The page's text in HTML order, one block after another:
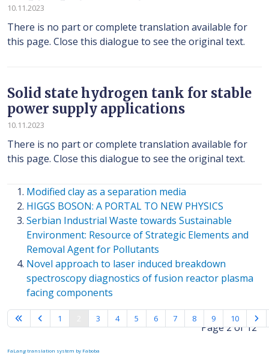
10.11.2023
There is no part or complete translation available for
this page. Close this dialogue to see the original text.
Solid state hydrogen tank for stable
power supply applications
10.11.2023
There is no part or complete translation available for
this page. Close this dialogue to see the original text.
Modified clay as a separation media
HIGGS BOSON: A PORTAL TO NEW PHYSICS
Serbian Industrial Waste towards Sustainable
Environment: Resource of Strategic Elements and
Removal Agent for Pollutants
Novel approach to laser induced breakdown
spectroscopy diagnostics of fusion reactor plasma
facing components
Page 2 of 12
1 3 4 5 6 7 8 9 10
FaLang translation system by Faboba